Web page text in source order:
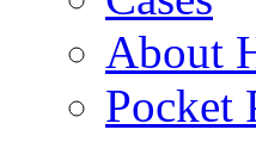
About
Pocket